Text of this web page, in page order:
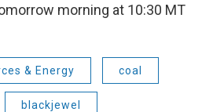
morning at 10:30 MT
& Energy coal
blackjewel